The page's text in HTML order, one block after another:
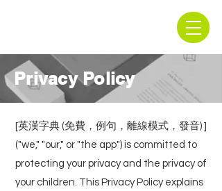
Privacy Policy
[英漢字典 (免費，例句，離線模式，發音) ]
("we," "our," or "the app") is committed to
protecting your privacy and the privacy of
your children. This Privacy Policy explains